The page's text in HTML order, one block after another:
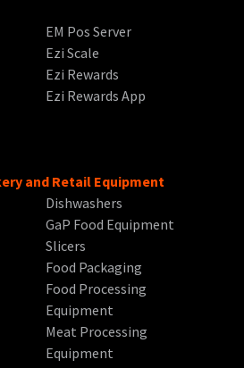
EM Pos Server
Ezi Scale
Ezi Rewards
Ezi Rewards App
and Retail Equipment
Dishwashers
GaP Food Equipment
Slicers
Food Packaging
Food Processing
Equipment
Meat Processing
Equipment